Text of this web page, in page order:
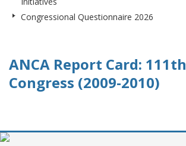
Congressional Questionnaire 2026
ANCA Report Card: 111th
Congress (2009-2010)